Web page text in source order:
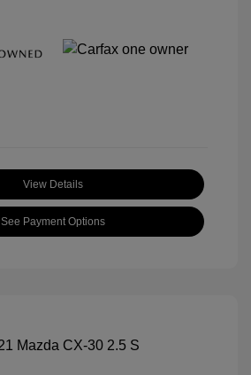
View Details
See Payment Options